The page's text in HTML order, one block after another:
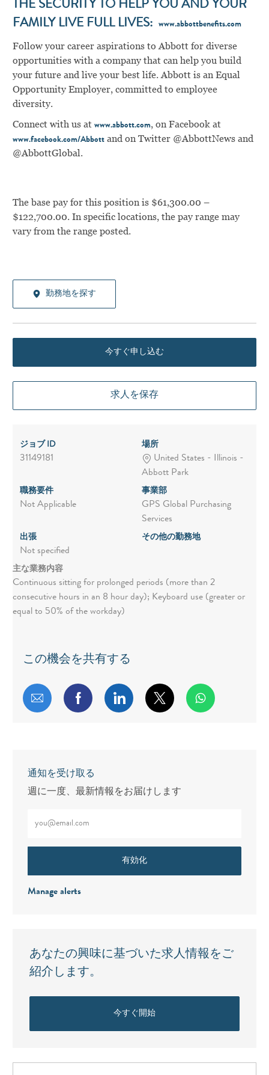
THE SECURITY TO HELP YOU AND YOUR
FAMILY LIVE FULL LIVES:
www.abbottbenefits.com
Follow your career aspirations to Abbott for diverse
opportunities with a company that can help you build
your future and live your best life. Abbott is an Equal
Opportunity Employer, committed to employee
diversity.
Connect with us at www.abbott.com, on Facebook at
www.facebook.com/Abbottand on Twitter @AbbottNews and
@AbbottGlobal.
The base pay for this position is $61,300.00 –
$122,700.00. In specific locations, the pay range may
vary from the range posted.
勤務地を探す
今すぐ申し込む
求人を保存
ジョブ ID
31149181
場所
United States - Illinois -
Abbott Park
職務要件
Not Applicable
事業部
GPS Global Purchasing
Services
出張
Not specified
その他の勤務地
主な業務内容
Continuous sitting for prolonged periods (more than 2
consecutive hours in an 8 hour day); Keyboard use (greater or
equal to 50% of the workday)
この機会を共有する
メールで共有するFacebookで共有する
LinkedInで共有する
twitterで共有する
通知を受け取る
週に一度、最新情報をお届けします
有効化
Manage alerts
あなたの興味に基づいた求人情報をご
紹介します。
今すぐ開始